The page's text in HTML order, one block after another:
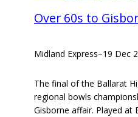
Over 60s to
Midland Express–19 Dec
The final of the Ballarat
regional bowls
Gisborne affair. Played